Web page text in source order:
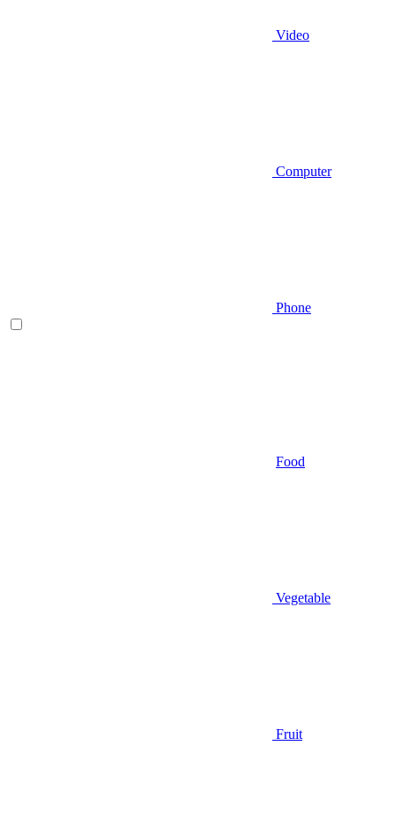
Video
Computer
Phone
Food
Vegetable
Fruit